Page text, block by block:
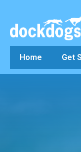
Home Get